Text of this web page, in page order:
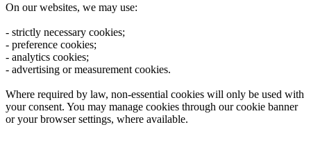
On our websites, we may use:
- strictly necessary cookies;
- preference cookies;
- analytics cookies;
- advertising or measurement cookies.
Where required by law, non-essential cookies will only be used with
your consent. You may manage cookies through our cookie banner
or your browser settings, where available.